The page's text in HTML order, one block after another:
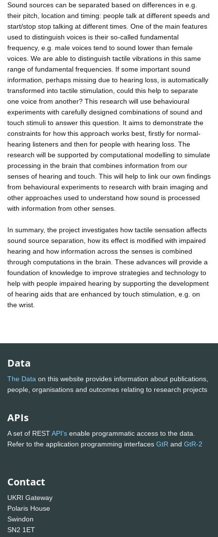
Sound sources can be separated based on differences in e.g.
their pitch, location and timing: people talk at different speeds and
start/stop stop talking at different times. One of the main features
used to distinguish voices is their so-called fundamental
frequency, e.g. male voices tend to sound lower than female
voices. We are able to distinguish tactile vibrations in this same
range of fundamental frequencies. If some important sound
information, perhaps missing due to hearing loss, is automatically
transformed into tactile stimulation, could this help to separate
one voice from another? This research will use behavioural
experiments with carefully designed combinations of sound and
touch stimuli to answer this question. It aims to demonstrate the
constraints for how this approach works best, firstly for normal-
hearing listeners and then for people with hearing loss. The
research will be supported by computational modelling to simulate
processing in the brain that combines information from our
senses of hearing and touch. This will help to link our own findings
from behavioural experiments to research with brain imaging and
other approaches used to understand how sound is processed
with information from other senses.
In summary, the project investigates how tactile sensation affects
sound source separation, how its effect is modified with impaired
hearing and how information across the senses is combined
through computations in the brain. These advances will provide a
foundation of knowledge to improve strategies and technology to
help with people impaired hearing by supporting the development
of hearing aids that are enhanced by touch stimulation, e.g. on
the wrist.
Data
The Data on this website provides information about publications,
people, organisations and outcomes relating to research projects
APIs
A set of RESTAPI's enable programmatic access to the data.
Refer to the application programming interfaces GtR and GtR-2
Contact
UKRI Gateway
Polaris House
Swindon
SN2 1ET